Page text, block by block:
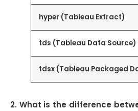
hyper (Tableau Extract)
tds (Tableau Data Source)
tdsx (Tableau Packaged
2. What is the difference